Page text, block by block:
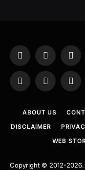
Facebook
X
(Twitter)
WhatsAppTelegram
ABOUT US
DISCLAIMER
WEB
Copyright © 2012-2026.